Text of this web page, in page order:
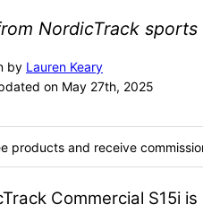
NordicTrack
by Lauren Keary
on May 27th, 2025
products and receive
Commercial S15i